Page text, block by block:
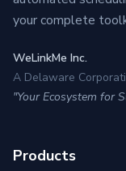
your complete
WeLinkMe Inc.
A Delaware
"Your Ecosystem for
Products